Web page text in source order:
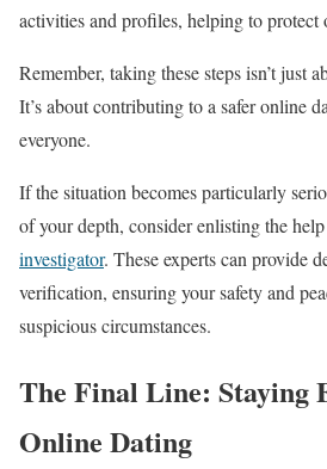
activities and profiles, helping to protect
Remember, taking these steps isn’t just
It’s about contributing to a safer online
everyone.
If the situation becomes particularly
of your depth, consider enlisting the
investigator. These experts can provide
verification, ensuring your safety and
suspicious circumstances.
The Final Line: Staying
Online Dating